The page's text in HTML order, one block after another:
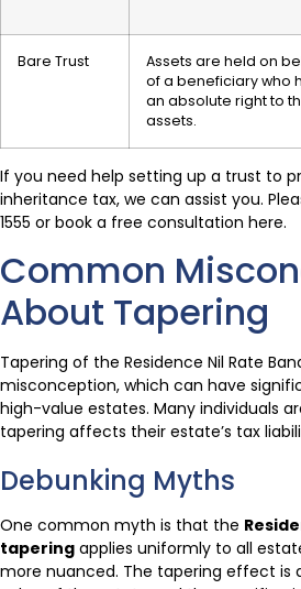
Bare Trust
Assets are held on
of a beneficiary who
an absolute right to
assets.
If you need help setting up a trust to
inheritance tax, we can assist you.
1555 or book a free consultation here.
Common
About Tapering
Tapering of the Residence Nil Rate
misconception, which can have
high-value estates. Many individuals
tapering affects their estate’s tax
Debunking Myths
One common myth is that the
tapering applies uniformly to all
more nuanced. The tapering effect is